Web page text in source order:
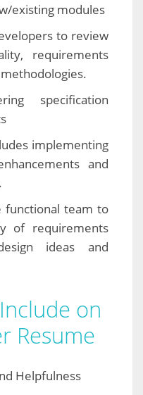
existing modules
to review
requirements
specification
implementing
and
functional team to
of requirements
ideas and
on
Resume
Helpfulness